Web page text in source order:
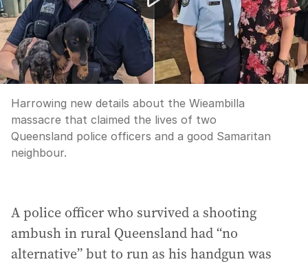
Harrowing new details about the Wieambilla
massacre that claimed the lives of two
Queensland police officers and a good Samaritan
neighbour.
A police officer who survived a shooting
ambush in rural Queensland had “no
alternative” but to run as his handgun was